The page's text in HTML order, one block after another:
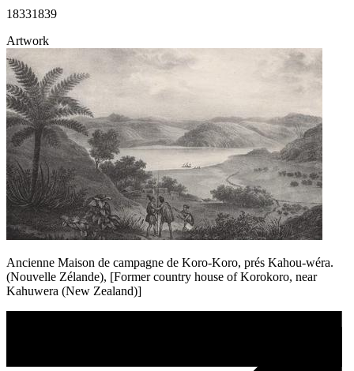
18331839
Artwork
Ancienne Maison de campagne de Koro-Koro, prés Kahou-wéra.
(Nouvelle Zélande), [Former country house of Korokoro, near
Kahuwera (New Zealand)]